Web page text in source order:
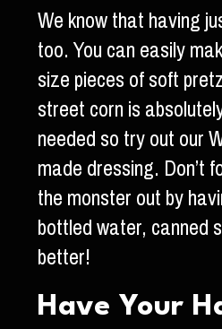
We know that having
too. You can easily
size pieces of soft
street corn is
needed so try out our
made dressing. Don’t
the monster out by
bottled water, canned
better!
Have Your